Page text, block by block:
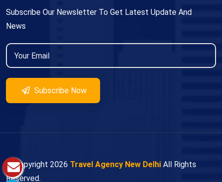
Subscribe Our Newsletter To Get Latest Update And
News
Subscribe Now
© Copyright 2026 Travel Agency New Delhi All Rights
Reserved.